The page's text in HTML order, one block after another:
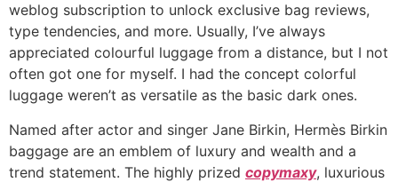
weblog subscription to unlock exclusive bag reviews,
type tendencies, and more. Usually, I’ve always
appreciated colourful luggage from a distance, but I not
often got one for myself. I had the concept colorful
luggage weren’t as versatile as the basic dark ones.
Named after actor and singer Jane Birkin, Hermès Birkin
baggage are an emblem of luxury and wealth and a
trend statement. The highly prized copymaxy, luxurious